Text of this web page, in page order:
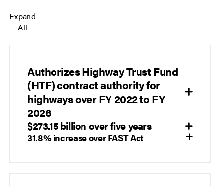
Expand
All
Authorizes Highway Trust Fund
(HTF) contract authority for
highways over FY 2022 to FY
2026
$273.15 billion over five years
31.8% increase over FAST Act